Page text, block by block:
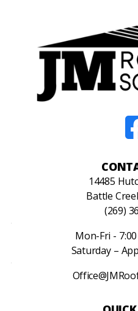
14485
Battle
(269)
Mon-Fri -
Saturday –